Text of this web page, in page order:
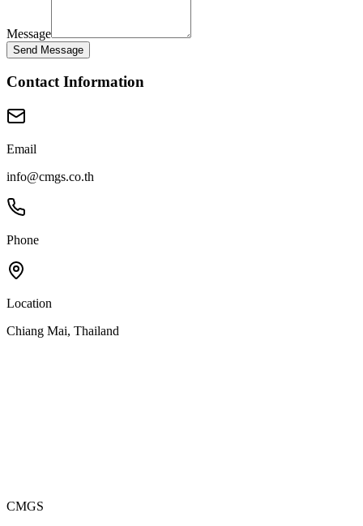
Message
Send Message
Contact Information
Email
info@cmgs.co.th
Phone
Location
Chiang Mai, Thailand
CMGS